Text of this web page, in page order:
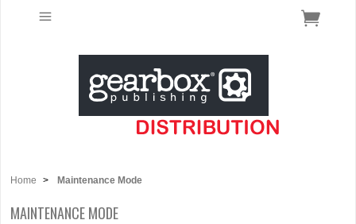
Home > Maintenance Mode
MAINTENANCE MODE